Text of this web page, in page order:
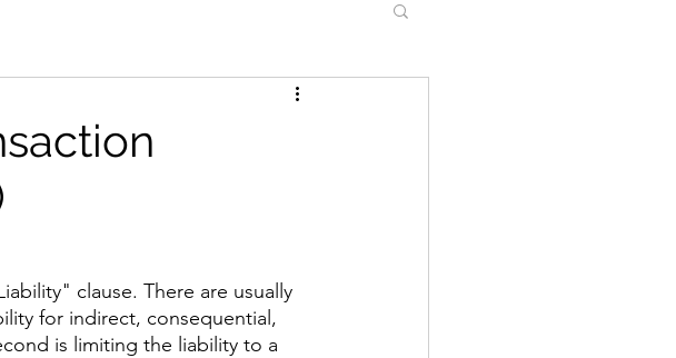
clause. There are usually
for indirect, consequential,
is limiting the liability to a